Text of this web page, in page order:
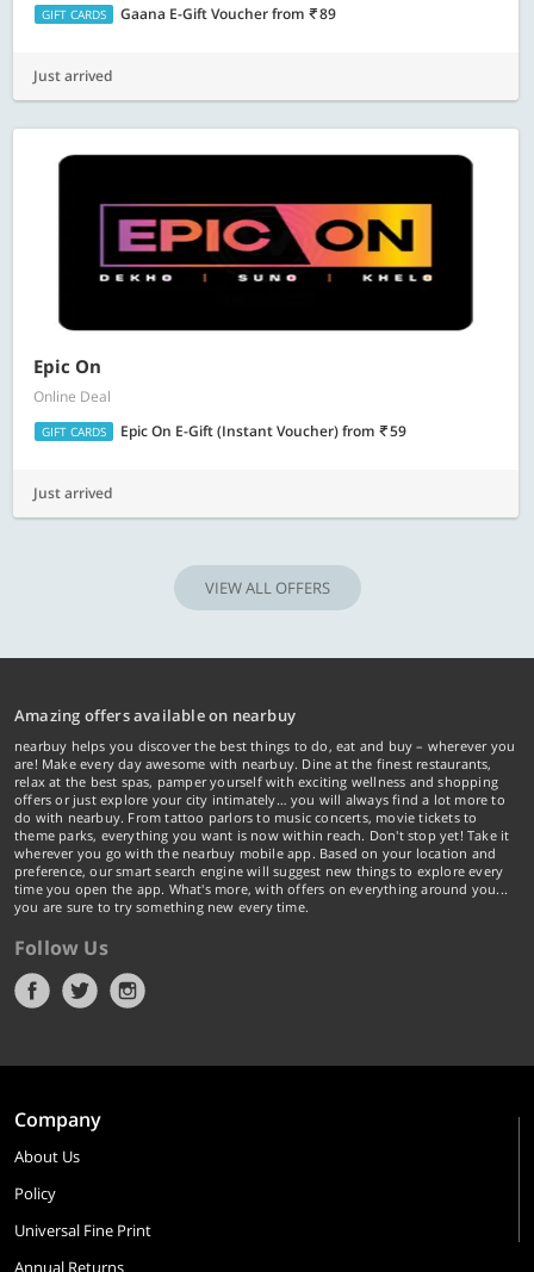
GIFT CARDS Gaana E-Gift Voucherfrom 89
Just arrived
Epic On
Online Deal
GIFT CARDS Epic On E-Gift (Instant Voucher)from 59
Just arrived
VIEW ALL OFFERS
Amazing offers available on nearbuy
nearbuy helps you discover the best things to do, eat and buy – wherever you
are! Make every day awesome with nearbuy. Dine at the finest restaurants,
relax at the best spas, pamper yourself with exciting wellness and shopping
offers or just explore your city intimately… you will always find a lot more to
do with nearbuy. From tattoo parlors to music concerts, movie tickets to
theme parks, everything you want is now within reach. Don't stop yet! Take it
wherever you go with the nearbuy mobile app. Based on your location and
preference, our smart search engine will suggest new things to explore every
time you open the app. What's more, with offers on everything around you...
you are sure to try something new every time.
Follow Us
Company
About Us
Policy
Universal Fine Print
Annual Returns